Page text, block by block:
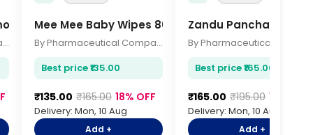
By Pharmaceutical Company
Mee Mee Baby Wipes 80 Pcs
By Pharmaceutical Company
Best price ₹135.00
₹135.00 ₹165.00 18% OFF
Delivery: Mon, 10 Aug
Add +
Zandu Pancharishta
Best price ₹165.00
₹165.00 ₹195.00 15% OFF
Delivery: Mon, 10 Aug
Add +